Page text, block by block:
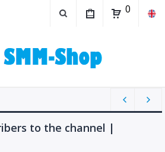
0
to the channel |